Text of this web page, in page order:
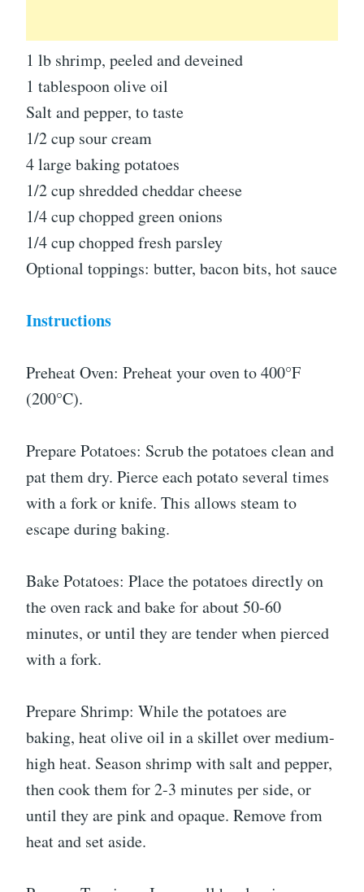
1 lb shrimp, peeled and deveined
1 tablespoon olive oil
Salt and pepper, to taste
1/2 cup sour cream
4 large baking potatoes
1/2 cup shredded cheddar cheese
1/4 cup chopped green onions
1/4 cup chopped fresh parsley
Optional toppings: butter, bacon bits, hot sauce
Instructions
Preheat Oven: Preheat your oven to 400°F
(200°C).
Prepare Potatoes: Scrub the potatoes clean and
pat them dry. Pierce each potato several times
with a fork or knife. This allows steam to
escape during baking.
Bake Potatoes: Place the potatoes directly on
the oven rack and bake for about 50-60
minutes, or until they are tender when pierced
with a fork.
Prepare Shrimp: While the potatoes are
baking, heat olive oil in a skillet over medium-
high heat. Season shrimp with salt and pepper,
then cook them for 2-3 minutes per side, or
until they are pink and opaque. Remove from
heat and set aside.